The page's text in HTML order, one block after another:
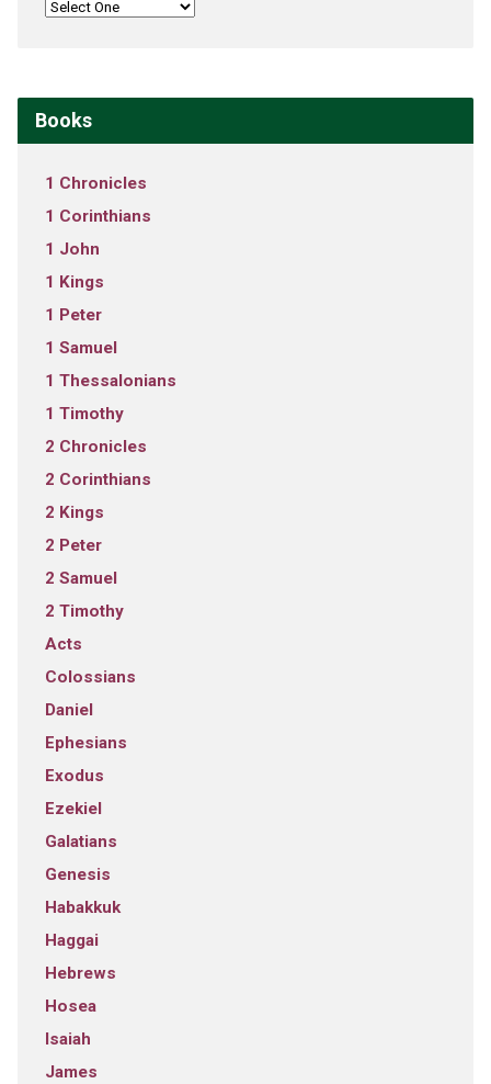
Books
1 Chronicles
1 Corinthians
1 John
1 Kings
1 Peter
1 Samuel
1 Thessalonians
1 Timothy
2 Chronicles
2 Corinthians
2 Kings
2 Peter
2 Samuel
2 Timothy
Acts
Colossians
Daniel
Ephesians
Exodus
Ezekiel
Galatians
Genesis
Habakkuk
Haggai
Hebrews
Hosea
Isaiah
James